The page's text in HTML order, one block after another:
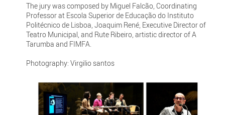
The jury was composed by Miguel Falcão, Coordinating
Professor at Escola Superior de Educação do Instituto
Politécnico de Lisboa, Joaquim René, Executive Director of
Teatro Municipal, and Rute Ribeiro, artistic director of A
Tarumba and FIMFA.
Photography: Virgilio santos